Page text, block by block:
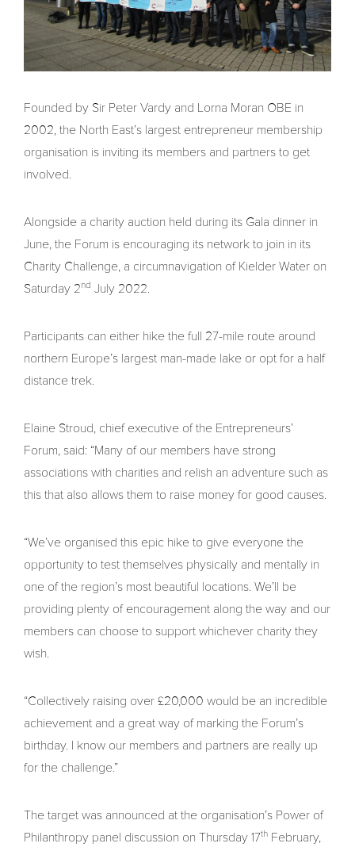
Founded by Sir Peter Vardy and Lorna Moran OBE in
2002, the North East’s largest entrepreneur membership
organisation is inviting its members and partners to get
involved.
Alongside a charity auction held during its Gala dinner in
June, the Forum is encouraging its network to join in its
Charity Challenge, a circumnavigation of Kielder Water on
Saturday 2nd July 2022.
Participants can either hike the full 27-mile route around
northern Europe’s largest man-made lake or opt for a half
distance trek.
Elaine Stroud, chief executive of the Entrepreneurs’
Forum, said: “Many of our members have strong
associations with charities and relish an adventure such as
this that also allows them to raise money for good causes.
“We’ve organised this epic hike to give everyone the
opportunity to test themselves physically and mentally in
one of the region’s most beautiful locations. We’ll be
providing plenty of encouragement along the way and our
members can choose to support whichever charity they
wish.
“Collectively raising over £20,000 would be an incredible
achievement and a great way of marking the Forum’s
birthday. I know our members and partners are really up
for the challenge.”
The target was announced at the organisation’s Power of
Philanthropy panel discussion on Thursday 17th February,